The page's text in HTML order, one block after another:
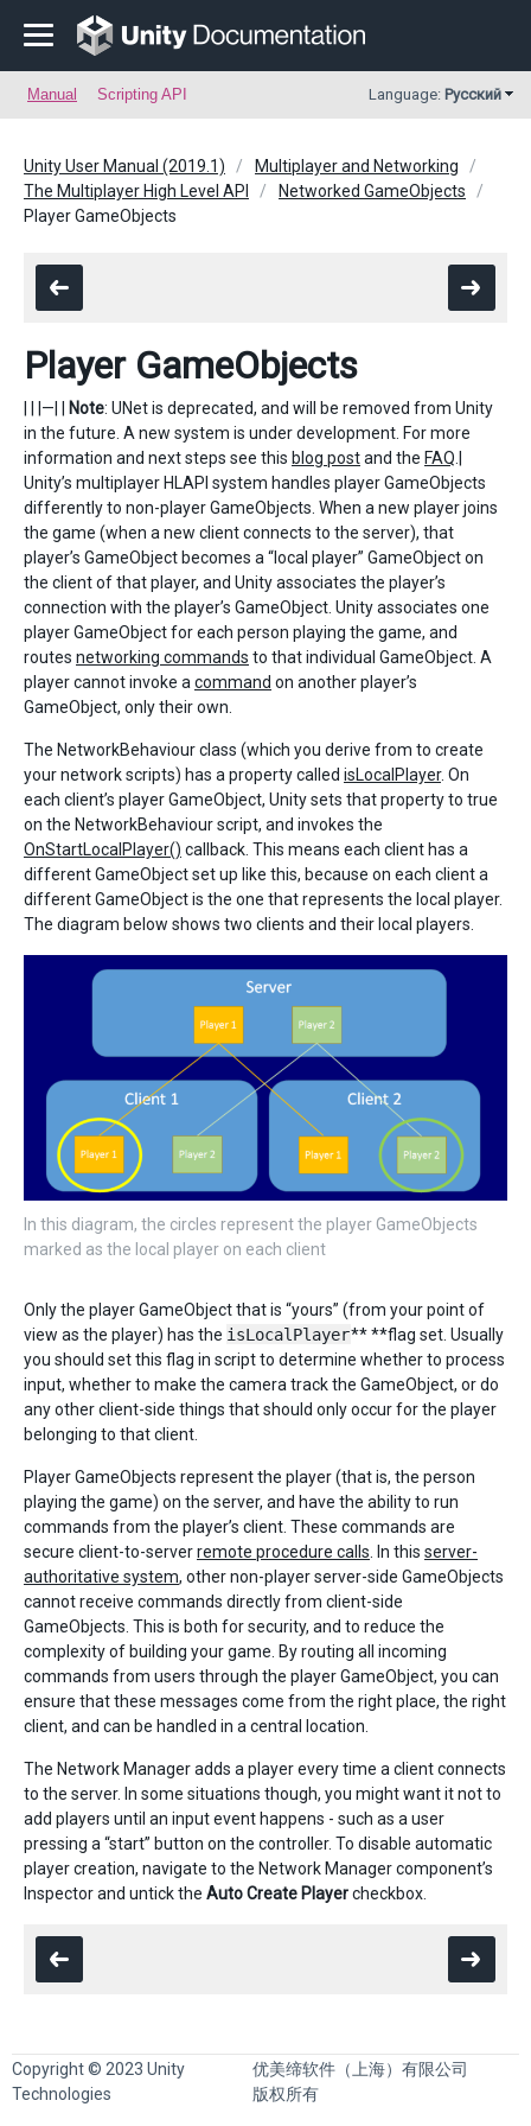
Manual Scripting API Language: Русский
Unity User Manual (2019.1)
Multiplayer and Networking
The Multiplayer High Level API
Networked GameObjects
Player GameObjects
Player GameObjects
| | |—| | Note: UNet is deprecated, and will be removed from Unity
in the future. A new system is under development. For more
information and next steps see this blog postand the FAQ
Unity’s multiplayer HLAPI system handles player GameObjects
differently to non-player GameObjects. When a new player joins
the game (when a new client connects to the server), that
player’s GameObject becomes a “local player” GameObject on
the client of that player, and Unity associates the player’s
connection with the player’s GameObject. Unity associates one
player GameObject for each person playing the game, and
routes networking commands to that individual GameObject. A
player cannot invoke a command on another player’s
GameObject, only their own.
The NetworkBehaviour class (which you derive from to create
your network scripts) has a property called isLocalPlayer. On
each client’s player GameObject, Unity sets that property to true
on the NetworkBehaviour script, and invokes the
OnStartLocalPlayer() callback. This means each client has a
different GameObject set up like this, because on each client a
different GameObject is the one that represents the local player.
The diagram below shows two clients and their local players.
In this diagram, the circles represent the player GameObjects
marked as the local player on each client
Only the player GameObject that is “yours” (from your point of
view as the player) has the isLocalPlayer** **flag set. Usually
you should set this flag in script to determine whether to process
input, whether to make the camera track the GameObject, or do
any other client-side things that should only occur for the player
belonging to that client.
Player GameObjects represent the player (that is, the person
playing the game) on the server, and have the ability to run
commands from the player’s client. These commands are
secure client-to-serverremote procedure calls. In this server-
authoritative system, other non-player server-side GameObjects
cannot receive commands directly from client-side
GameObjects. This is both for security, and to reduce the
complexity of building your game. By routing all incoming
commands from users through the player GameObject, you can
ensure that these messages come from the right place, the right
client, and can be handled in a central location.
The Network Manager adds a player every time a client connects
to the server. In some situations though, you might want it not to
add players until an input event happens - such as a user
pressing a “start” button on the controller. To disable automatic
player creation, navigate to the Network Manager component’s
Inspector and untick the Auto Create Playercheckbox.
Copyright © 2023 Unity
Technologies
优美缔软件（上海）有限公司
版权所有